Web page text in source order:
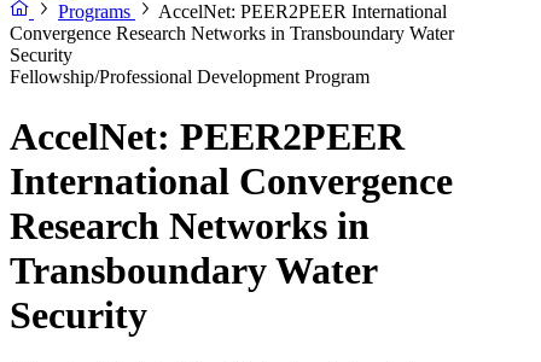
Programs
AccelNet: PEER2PEER International
Convergence Research Networks in Transboundary Water
Security
Fellowship/Professional Development Program
AccelNet: PEER2PEER
International Convergence
Research Networks in
Transboundary Water
Security